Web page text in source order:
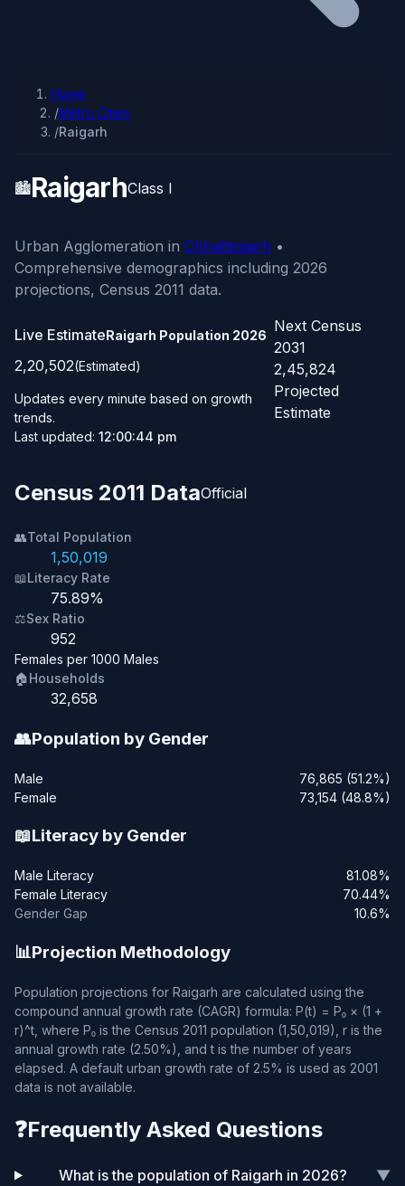
Home
/Metro Cities
/Raigarh
🏙️RaigarhClass I
Urban Agglomeration in Chhattisgarh •
Comprehensive demographics including 2026
projections, Census 2011 data.
Live EstimateRaigarh Population 2026
2,20,502(Estimated)
Updates every minute based on growth
trends.
Last updated: 12:00:44 pm
Next Census
2031
2,45,824
Projected
Estimate
Census 2011 DataOfficial
👥Total Population
1,50,019
📖Literacy Rate
75.89%
⚖️Sex Ratio
952
Females per 1000 Males
🏠Households
32,658
👥Population by Gender
Male
76,865 (51.2%)
Female
73,154 (48.8%)
📖Literacy by Gender
Male Literacy
81.08%
Female Literacy
70.44%
Gender Gap
10.6%
📊Projection Methodology
Population projections for Raigarh are calculated using the
compound annual growth rate (CAGR) formula: P(t) = P₀ × (1 +
r)^t, where P₀ is the Census 2011 population (1,50,019), r is the
annual growth rate (2.50%), and t is the number of years
elapsed. A default urban growth rate of 2.5% is used as 2001
data is not available.
❓Frequently Asked Questions
What is the population of Raigarh in 2026?
▼